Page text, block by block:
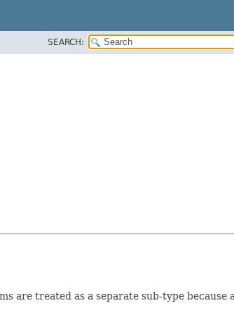
SEARCH:
are treated as a separate sub-type because